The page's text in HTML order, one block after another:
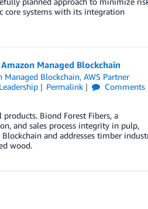
core systems with its integration
Managed Blockchain
Managed Blockchain,AWS Partner
Permalink
Comments
Biond Forest Fibers, a
and sales process integrity in pulp,
and addresses timber
wood.